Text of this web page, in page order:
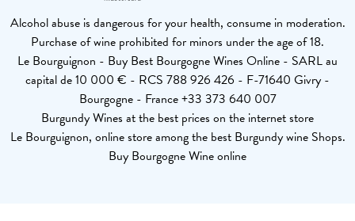
Alcohol abuse is dangerous for your health, consume in moderation.
Purchase of wine prohibited for minors under the age of 18.
Le Bourguignon - Buy Best Bourgogne Wines Online - SARL au
capital de 10 000 € - RCS 788 926 426 - F-71640 Givry -
Bourgogne - France +33 373 640 007
Burgundy Wines at the best prices on the internet store
Le Bourguignon, online store among the best Burgundy wine Shops.
Buy Bourgogne Wine online